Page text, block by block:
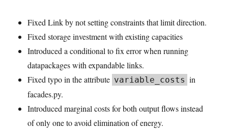
Fixed Link by not setting constraints that limit direction.
Fixed storage investment with existing capacities
Introduced a conditional to fix error when running
datapackages with expandable links.
Fixed typo in the attribute variable_costs in
facades.py.
Introduced marginal costs for both output flows instead
of only one to avoid elimination of energy.